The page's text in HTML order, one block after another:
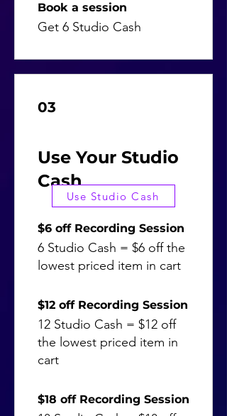
Book a session
Get 6 Studio Cash
03
Use Your Studio
Cash
$6 off Recording Session
6 Studio Cash = $6 off the
lowest priced item in cart
$12 off Recording Session
12 Studio Cash = $12 off
the lowest priced item in
cart
$18 off Recording Session
Use Studio Cash